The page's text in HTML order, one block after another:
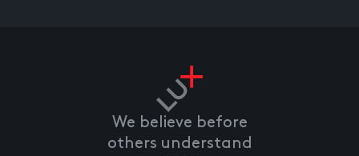
We believe before
others understand